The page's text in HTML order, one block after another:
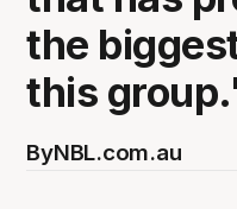
the
this
ByNBL.com.au